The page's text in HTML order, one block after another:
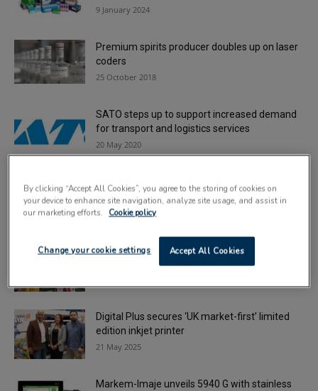
9 January 2024
Premium spirits producer doubles up on laser
coders
25 October 2018
SATO steps up to support increased demand
for transport and logistics services
20 May 2020
for 5940 G coders
10 October 2023
Xaar opens applications for new charity
Digital Plus secures ‘UK market-first’ limited
edition inkjet printer
21 May 2025
Markem-Imaje unveils 5940 G with stainless
By clicking “Accept All Cookies”, you agree to the storing of cookies on
your device to enhance site navigation, analyze site usage, and assist in
our marketing efforts.
Cookie policy
Accept All Cookies
Change your cookie settings